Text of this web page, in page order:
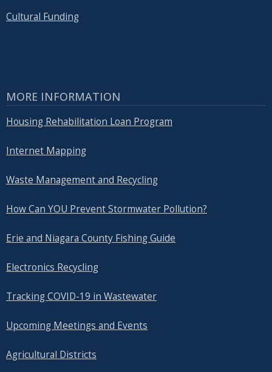
Cultural Funding
MORE INFORMATION
Housing Rehabilitation Loan Program
Internet Mapping
Waste Management and Recycling
How Can YOU Prevent Stormwater Pollution?
Erie and Niagara County Fishing Guide
Electronics Recycling
Tracking COVID-19 in Wastewater
Upcoming Meetings and Events
Agricultural Districts